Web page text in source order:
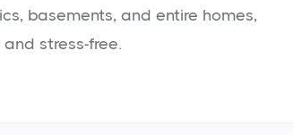
basements, and entire homes,
stress-free.